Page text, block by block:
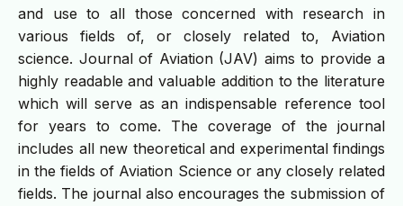
and use to all those concerned with research in
various fields of, or closely related to, Aviation
science. Journal of Aviation (JAV) aims to provide a
highly readable and valuable addition to the literature
which will serve as an indispensable reference tool
for years to come. The coverage of the journal
includes all new theoretical and experimental findings
in the fields of Aviation Science or any closely related
fields. The journal also encourages the submission of